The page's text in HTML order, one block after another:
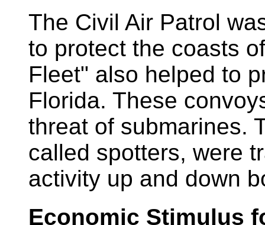
The Civil Air Patrol
to protect the coasts
Fleet" also helped to
Florida. These
threat of submarines.
called spotters, were
activity up and down
Economic Stimulus